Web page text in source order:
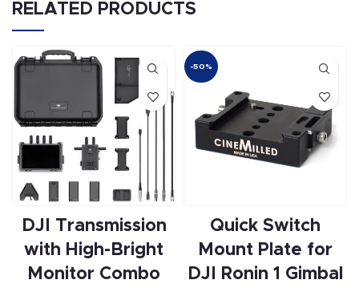
RELATED PRODUCTS
DJI Transmission
with High-Bright
Monitor Combo
-50%
Quick Switch
Mount Plate for
DJI Ronin 1 Gimbal